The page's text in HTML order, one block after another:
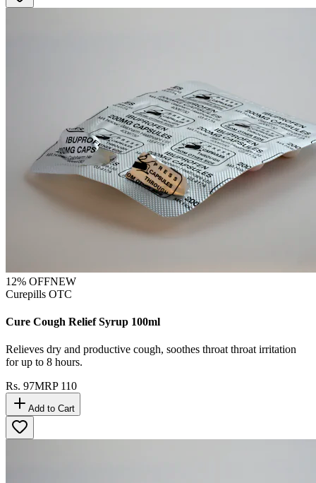
12% OFFNEW
Curepills OTC
Cure Cough Relief Syrup 100ml
Relieves dry and productive cough, soothes throat throat irritation
for up to 8 hours.
Rs. 97MRP 110
Add to Cart